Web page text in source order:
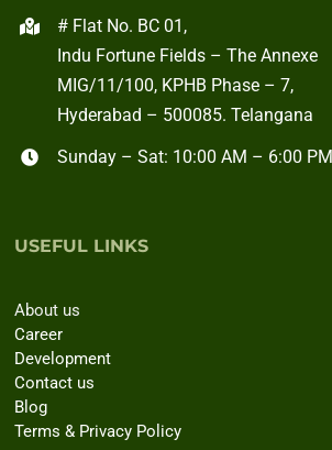
# Flat No. BC 01,
Indu Fortune Fields – The Annexe
MIG/11/100, KPHB Phase – 7,
Hyderabad – 500085. Telangana
Sunday – Sat: 10:00 AM – 6:00 PM
USEFUL LINKS
About us
Career
Development
Contact us
Blog
Terms & Privacy Policy